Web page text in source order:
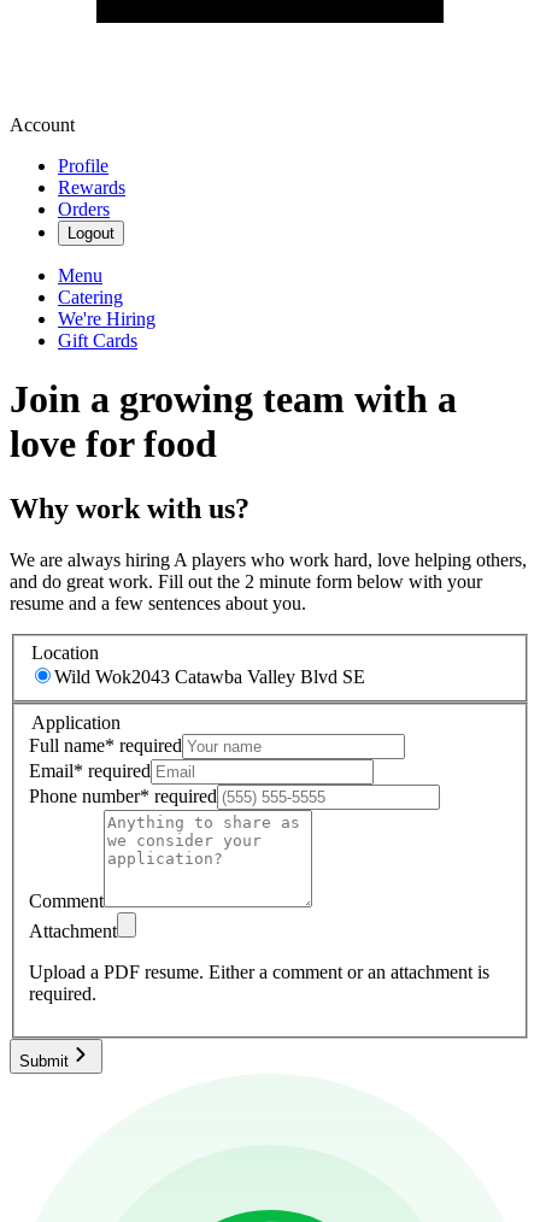
Account
Profile
Rewards
Orders
Logout
Menu
Catering
We're Hiring
Gift Cards
Join a growing team with a
love for food
Why work with us?
We are always hiring A players who work hard, love helping others,
and do great work. Fill out the 2 minute form below with your
resume and a few sentences about you.
Location
Wild Wok2043 Catawba Valley Blvd SE
Application
Full name* required
Email* required
Phone number* required
Comment
Attachment
Upload a PDF resume. Either a comment or an attachment is
required.
Submit